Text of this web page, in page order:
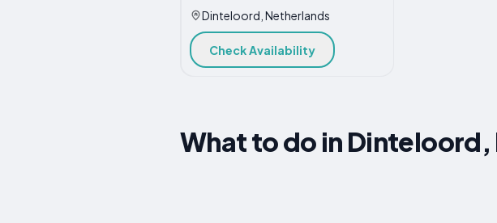
Dinteloord, Netherlands
Check Availability
What to do in